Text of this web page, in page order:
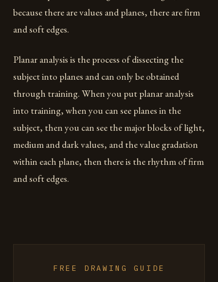
because there are values and planes, there are firm
and soft edges.
Planar analysis is the process of dissecting the
subject into planes and can only be obtained
through training. When you put planar analysis
into training, when you can see planes in the
subject, then you can see the major blocks of light,
medium and dark values, and the value gradation
within each plane, then there is the rhythm of firm
and soft edges.
FREE DRAWING GUIDE